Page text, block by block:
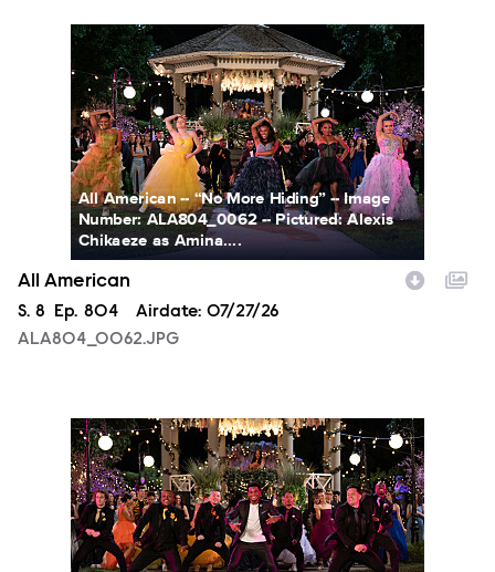
ALA804_0062.JPG
All American -- “No More Hiding” -- Image
Number: ALA804_0062 -- Pictured: Alexis
Chikaeze as Amina....
All American
Season
S. 8 Episode
Ep. 804 Airdate: 07/27/26
ALA804_0062.JPG
ALA804_0153.JPG